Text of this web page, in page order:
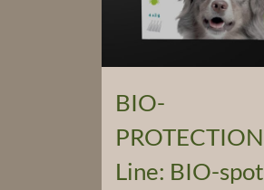
BIO-
PROTECTION
Line: BIO-spot